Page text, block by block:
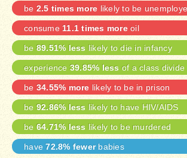
be 2.5 times more likely to be
consume 11.1 times moreoil
be 89.51% less likely to die in infancy
experience 39.85% less of a class divide
be 34.55% more likely to be in prison
be 92.86% less likely to have HIV/AIDS
be 64.71% less likely to be murdered
have72.8% fewerbabies